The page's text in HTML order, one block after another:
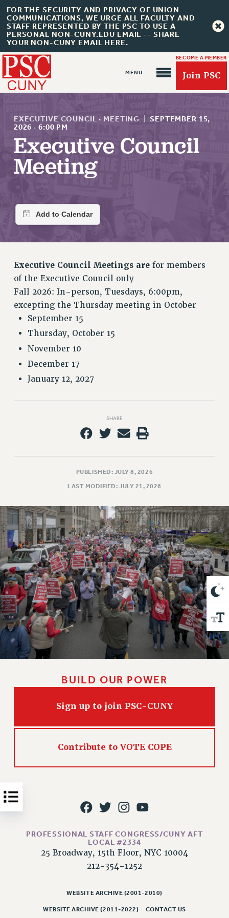
FOR THE SECURITY AND PRIVACY OF UNION
COMMUNICATIONS, WE URGE ALL FACULTY AND
STAFF REPRESENTED BY THE PSC TO USE A
PERSONAL NON-CUNY.EDU EMAIL -- SHARE
YOUR NON-CUNY EMAIL HERE.
BECOME A MEMBER
Join PSC
About Us
ABOUT US
JOIN PSC RF FIELD UNITS
RETIREE MEMBERSHIP
MEMBERSHIP
UPDATE YOUR MEMBERSHIP INFORMATION
WHO WE ARE
PRINCIPAL OFFICERS
EXECUTIVE COUNCIL
DELEGATE ASSEMBLY
AFT/NYSUT DELEGATES
AAUP DELEGATES
GRIEVANCE COUNSELORS AND ADVISORS
JOB POSTINGS
CONSTITUTION
POLICIES
PSC HISTORY
PSC’S 50TH ANNIVERSARY CELEBRATION
FORMER CAMPAIGNS
Contracts
CONTRACTS
CUNY CONTRACT
SALARY SCHEDULES
REMOTE WORK AGREEMENT & IMPACT BARGAINING
PAST CUNY CONTRACTS
RF CENTRAL OFFICE CONTRACT
RF FIELD UNIT CONTRACTS
Issues
PETITION: TREAT RF WORKERS FAIRLY
IMPLEMENTATION
WHAT’S HAPPENING TO OUR
HEALTHCARE?
EXECUTIVE COUNCIL ·MEETING
SEPTEMBER 15,
2026 · 6:00 PM
Executive Council
Meeting
Executive Council Meetings are for members
of the Executive Council only
Fall 2026: In-person, Tuesdays, 6:00pm,
excepting the Thursday meeting in October
September 15
Thursday, October 15
November 10
December 17
January 12, 2027
SHARE
PUBLISHED: JULY 8, 2026
LAST MODIFIED: JULY 21, 2026
BUILD OUR POWER
Sign up to join PSC-CUNY
Contribute to VOTE COPE
PROFESSIONAL STAFF CONGRESS/CUNY AFT
LOCAL #2334
25 Broadway, 15th Floor, NYC 10004
212-354-1252
WEBSITE ARCHIVE (2001-2010)
WEBSITE ARCHIVE (2011-2022) CONTACT US